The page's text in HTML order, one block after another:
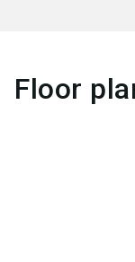
Floor